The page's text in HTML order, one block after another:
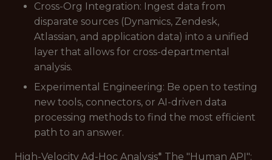
Cross-Org Integration: Ingest data from
disparate sources (Dynamics, Zendesk,
Atlassian, and application data) into a unified
layer that allows for cross-departmental
analysis.
Experimental Engineering: Be open to testing
new tools, connectors, or AI-driven data
processing methods to find the most efficient
path to an answer.
High-Velocity Ad-Hoc Analysis* The "Human API":